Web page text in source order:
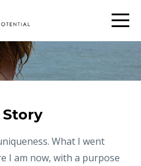
Story
What I went
I am now, with a purpose